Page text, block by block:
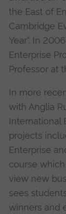
the East of
Cambridge
Year". In
Enterprise
Professor at
In more
with Anglia
International
projects
Enterprise
course
view new
sees
winners and